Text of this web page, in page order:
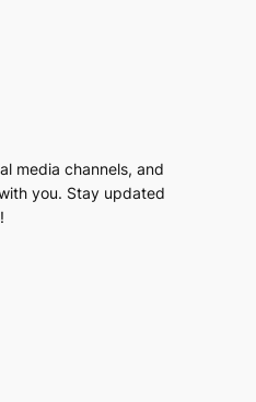
media channels, and
you. Stay updated